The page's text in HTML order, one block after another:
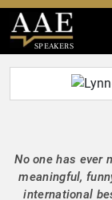
SPEAKERS
No one has ever
meaningful,
international